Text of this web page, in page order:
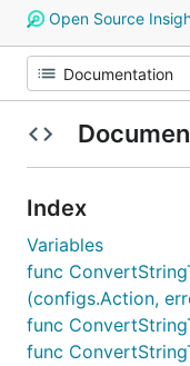
Open Source
Index
Variables
func
(configs.Action,
func
func